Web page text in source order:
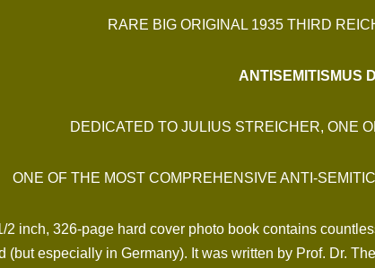
RARE BIG ORIGINAL 1935 THIRD
ANTISEMITISMUS
DEDICATED TO JULIUS STREICHER, ONE
ONE OF THE MOST COMPREHENSIVE ANTI-
2 inch, 326-page hard cover photo book contains
(but especially in Germany). It was written by Prof. Dr.